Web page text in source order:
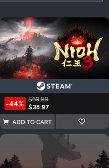
-44% $69.99
$38.97
ADD TO CART